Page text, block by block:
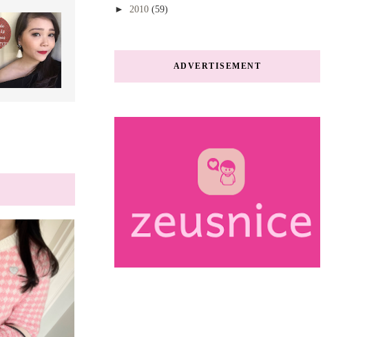
► 2010 (59)
ADVERTISEMENT